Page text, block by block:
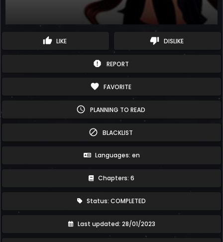
thumb_up LIKE thumb_down DISLIKE
report REPORT
favorite FAVORITE
schedule PLANNING TO READ
block BLACKLIST
Languages: en
Chapters: 6
Status: COMPLETED
Last updated: 28/01/2023